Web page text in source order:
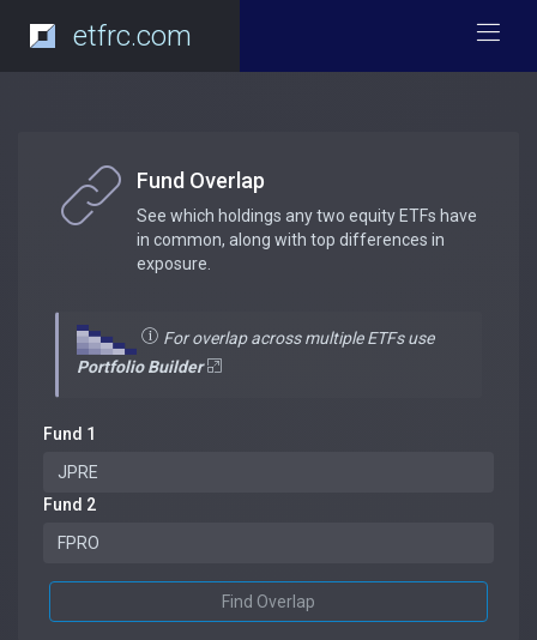
etfrc.com
Fund Overlap
See which holdings any two equity ETFs have
in common, along with top differences in
exposure.
For overlap across multiple ETFs use
Portfolio Builder
Fund 1
Fund 2
Find Overlap